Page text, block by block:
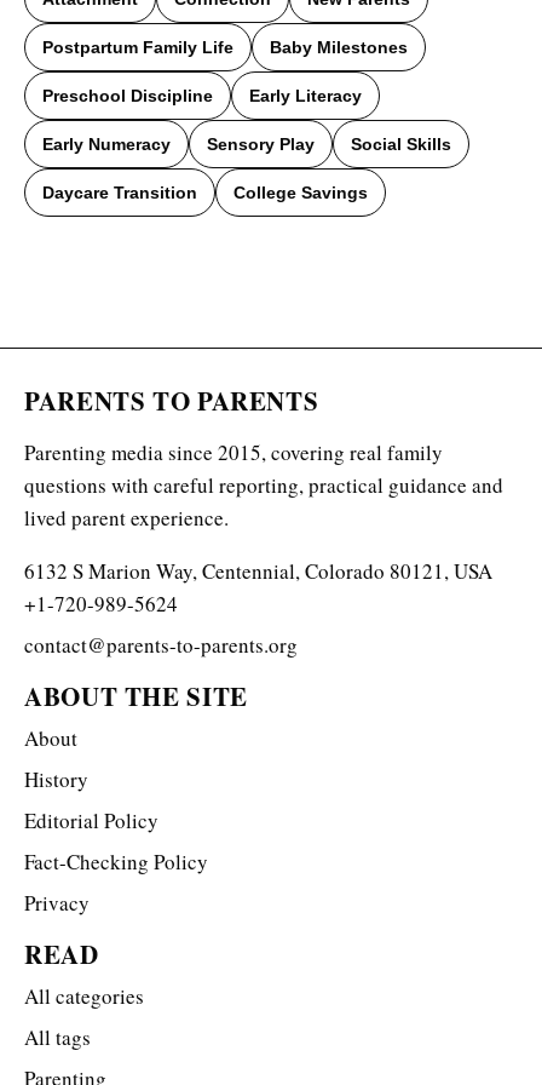
Postpartum Family Life Baby Milestones
Preschool Discipline Early Literacy
Early Numeracy Sensory Play Social Skills
Daycare Transition College Savings
PARENTS TO PARENTS
Parenting media since 2015, covering real family
questions with careful reporting, practical guidance and
lived parent experience.
6132 S Marion Way, Centennial, Colorado 80121, USA
+1-720-989-5624
contact@parents-to-parents.org
ABOUT THE SITE
About
History
Editorial Policy
Fact-Checking Policy
Privacy
READ
All categories
All tags
Parenting